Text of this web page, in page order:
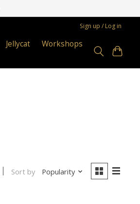
Sign up / Log in
Jellycat
Workshops
Sort by Popularity